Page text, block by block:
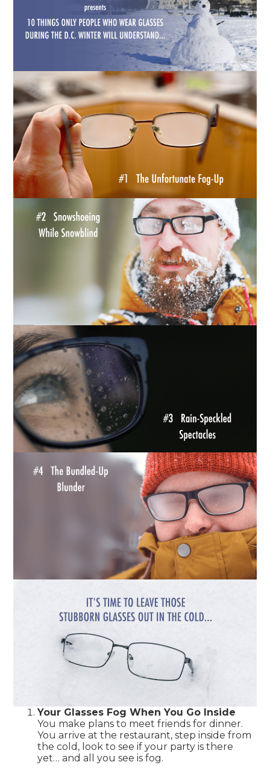
Your Glasses Fog When You Go Inside
You make plans to meet friends for dinner.
You arrive at the restaurant, step inside from
the cold, look to see if your party is there
yet… and all you see is fog.